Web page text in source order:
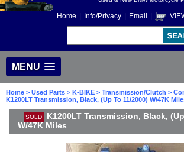
Home Info/Privacy Email
MENU
Home > Used Parts > K-BIKE > Transmission/Clutch >
K1200LT Transmission, Black, (Up To 11/2000) W/47K
SOLD
K1200LT Transmission, Black,
W/47K Miles